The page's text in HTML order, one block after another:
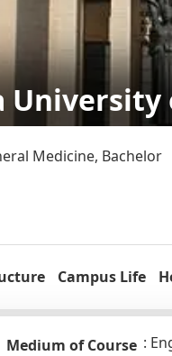
University
Medicine, Bachelor
Campus Life
Medium of Course